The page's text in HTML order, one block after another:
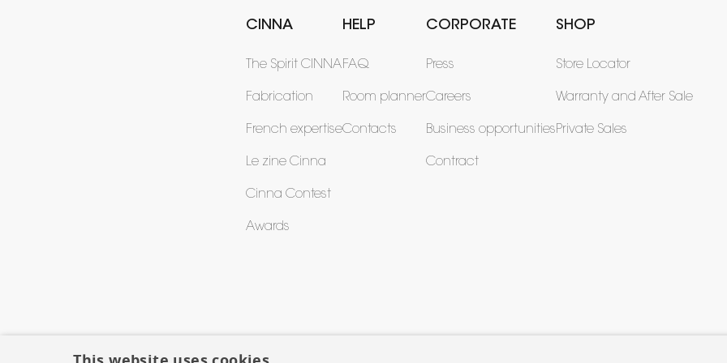
CINNA
The Spirit CINNA
Fabrication
French expertise
Le zine Cinna
Cinna Contest
Awards
HELP
FAQ
Room planner
Contacts
CORPORATE
Press
Careers
Business opportunities
Contract
SHOP
Store Locator
Warranty and After Sale
Private Sales